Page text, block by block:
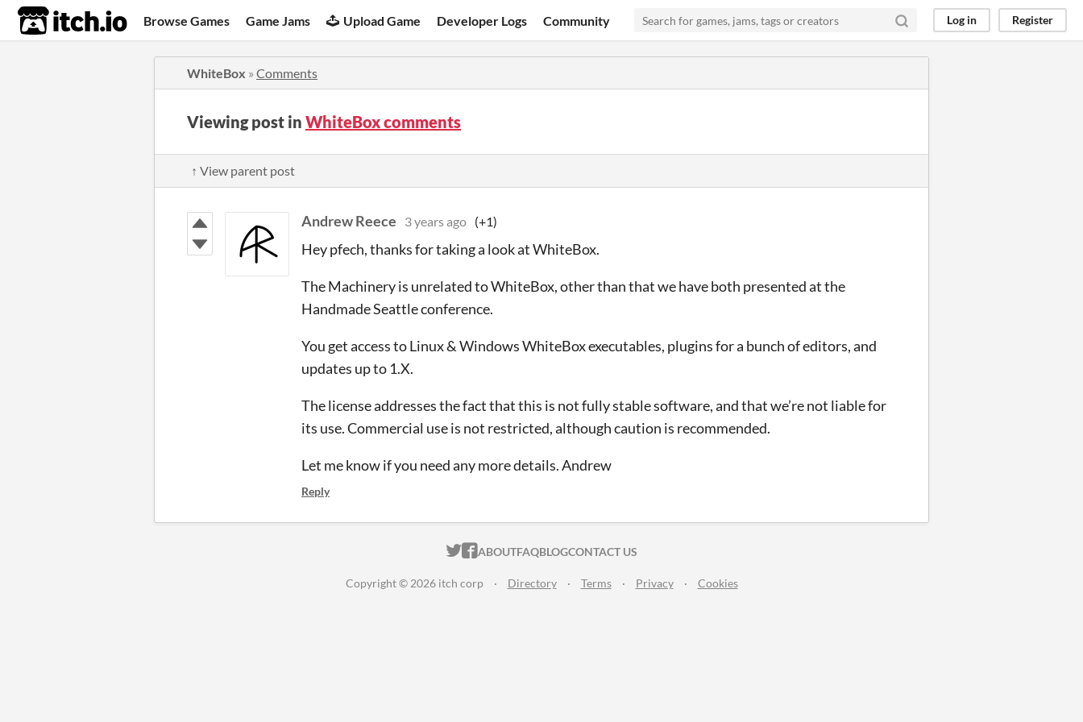
itch.io Browse Games Game Jams Upload Game Developer Logs Community Log in Register
WhiteBox » Comments
Viewing post in WhiteBox comments
↑ View parent post
Andrew Reece 3 years ago (+1)
Hey pfech, thanks for taking a look at WhiteBox.
The Machinery is unrelated to WhiteBox, other than that we have both presented at the
Handmade Seattle conference.
You get access to Linux & Windows WhiteBox executables, plugins for a bunch of editors, and
updates up to 1.X.
The license addresses the fact that this is not fully stable software, and that we’re not liable for
its use. Commercial use is not restricted, although caution is recommended.
Let me know if you need any more details. Andrew
Reply
ITCH.IO ON TWITTER
ITCH.IO ON FACEBOOK
ABOUTFAQBLOGCONTACT US
Copyright © 2026 itch corp · Directory · Terms · Privacy · Cookies